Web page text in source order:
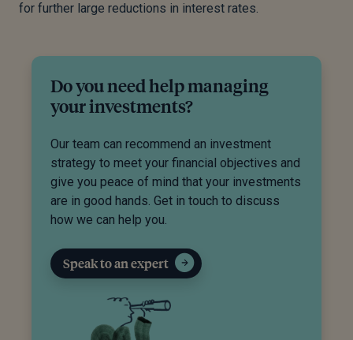
for further large reductions in interest rates.
Do you need help managing
your investments?
Our team can recommend an investment
strategy to meet your financial objectives and
give you peace of mind that your investments
are in good hands. Get in touch to discuss
how we can help you.
Speak to an expert